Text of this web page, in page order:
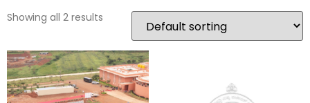
Showing all 2 results